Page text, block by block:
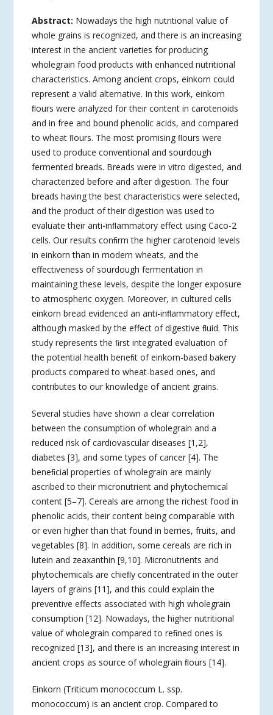
Abstract: Nowadays the high nutritional value of
whole grains is recognized, and there is an increasing
interest in the ancient varieties for producing
wholegrain food products with enhanced nutritional
characteristics. Among ancient crops, einkorn could
represent a valid alternative. In this work, einkorn
ﬂours were analyzed for their content in carotenoids
and in free and bound phenolic acids, and compared
to wheat ﬂours. The most promising ﬂours were
used to produce conventional and sourdough
fermented breads. Breads were in vitro digested, and
characterized before and after digestion. The four
breads having the best characteristics were selected,
and the product of their digestion was used to
evaluate their anti-inﬂammatory effect using Caco-2
cells. Our results conﬁrm the higher carotenoid levels
in einkorn than in modern wheats, and the
effectiveness of sourdough fermentation in
maintaining these levels, despite the longer exposure
to atmospheric oxygen. Moreover, in cultured cells
einkorn bread evidenced an anti-inﬂammatory effect,
although masked by the effect of digestive ﬂuid. This
study represents the ﬁrst integrated evaluation of
the potential health beneﬁt of einkorn-based bakery
products compared to wheat-based ones, and
contributes to our knowledge of ancient grains.
Several studies have shown a clear correlation
between the consumption of wholegrain and a
reduced risk of cardiovascular diseases [1,2],
diabetes [3], and some types of cancer [4]. The
beneﬁcial properties of wholegrain are mainly
ascribed to their micronutrient and phytochemical
content [5–7]. Cereals are among the richest food in
phenolic acids, their content being comparable with
or even higher than that found in berries, fruits, and
vegetables [8]. In addition, some cereals are rich in
lutein and zeaxanthin [9,10]. Micronutrients and
phytochemicals are chieﬂy concentrated in the outer
layers of grains [11], and this could explain the
preventive effects associated with high wholegrain
consumption [12]. Nowadays, the higher nutritional
value of wholegrain compared to reﬁned ones is
recognized [13], and there is an increasing interest in
ancient crops as source of wholegrain ﬂours [14].
Einkorn (Triticum monococcum L. ssp.
monococcum) is an ancient crop. Compared to